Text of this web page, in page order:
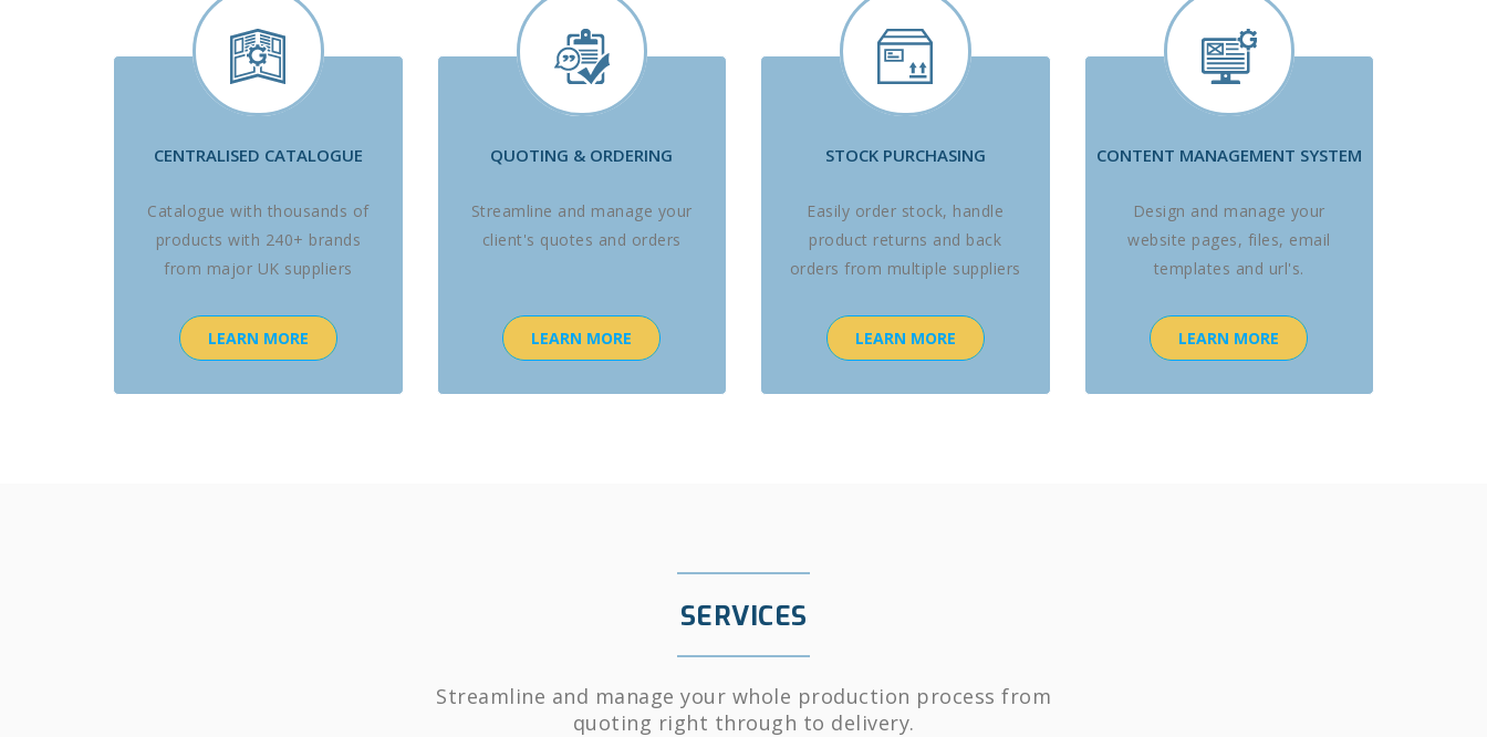
CENTRALISED CATALOGUE
Catalogue with thousands of
products with 240+ brands
from major UK suppliers
LEARN MORE
QUOTING & ORDERING
Streamline and manage your
client's quotes and orders
LEARN MORE
STOCK PURCHASING
Easily order stock, handle
product returns and back
orders from multiple suppliers
LEARN MORE
CONTENT MANAGEMENT SYSTEM
Design and manage your
website pages, files, email
templates and url's.
LEARN MORE
SERVICES
Streamline and manage your whole production process from
quoting right through to delivery.